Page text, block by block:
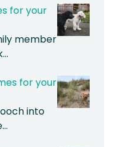
for your
member
for your
into